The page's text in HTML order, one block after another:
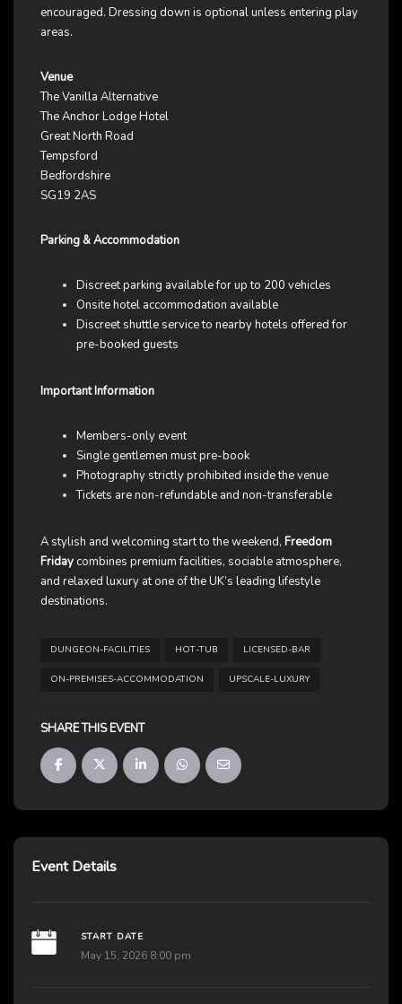
encouraged. Dressing down is optional unless entering play
areas.
Venue
The Vanilla Alternative
The Anchor Lodge Hotel
Great North Road
Tempsford
Bedfordshire
SG19 2AS
Parking & Accommodation
Discreet parking available for up to 200 vehicles
Onsite hotel accommodation available
Discreet shuttle service to nearby hotels offered for
pre-booked guests
Important Information
Members-only event
Single gentlemen must pre-book
Photography strictly prohibited inside the venue
Tickets are non-refundable and non-transferable
A stylish and welcoming start to the weekend, Freedom
Friday combines premium facilities, sociable atmosphere,
and relaxed luxury at one of the UK’s leading lifestyle
destinations.
DUNGEON-FACILITIES HOT-TUB LICENSED-BAR
ON-PREMISES-ACCOMMODATION UPSCALE-LUXURY
SHARE THIS EVENT
Event Details
START DATE
May 15, 2026 8:00 pm